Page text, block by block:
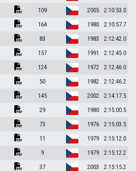
109 2005
2:10:53.0
164 1980
2:10:57.7
83 1983
2:12:42.0
157 1991
2:12:45.0
124 1972
2:12:46.0
50 1982
2:12:46.2
145 2002
2:14:17.5
29 1980
2:15:00.5
73 1976
2:15:03.5
11 1979
2:15:12.0
9 1979
2:15:12.2
37 2003
2:15:15.2